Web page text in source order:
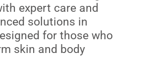
expert care and
solutions in
for those who
skin and body